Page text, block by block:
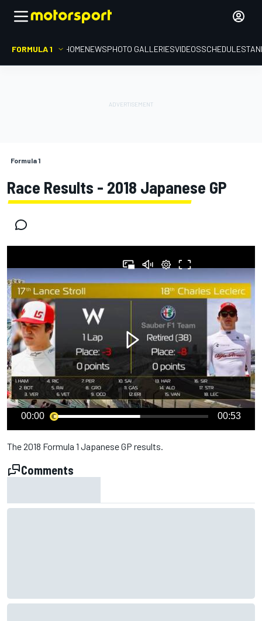
FORMULA 1 HOMENEWSPHOTO GALLERIESVIDEOSSCHEDULE
Formula 1
Race Results - 2018 Japanese GP
00:00 00:53
The 2018 Formula 1 Japanese GP results.
Comments